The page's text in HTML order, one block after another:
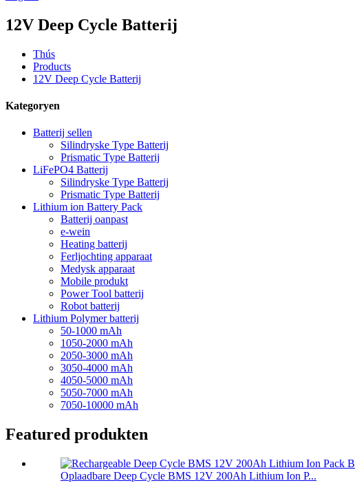
12V Deep Cycle Batterij
Thús
Products
12V Deep Cycle Batterij
Kategoryen
Batterij sellen
Silindryske Type Batterij
Prismatic Type Batterij
LiFePO4 Batterij
Silindryske Type Batterij
Prismatic Type Batterij
Lithium ion Battery Pack
Batterij oanpast
e-wein
Heating batterij
Ferljochting apparaat
Medysk apparaat
Mobile produkt
Power Tool batterij
Robot batterij
Lithium Polymer batterij
50-1000 mAh
1050-2000 mAh
2050-3000 mAh
3050-4000 mAh
4050-5000 mAh
5050-7000 mAh
7050-10000 mAh
Featured produkten
Oplaadbare Deep Cycle BMS 12V 200Ah Lithium Ion P...